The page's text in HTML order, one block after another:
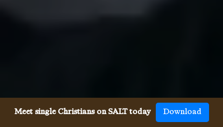
Meet single Christians on SALT today Download